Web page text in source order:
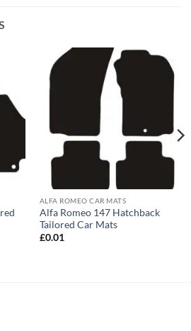
ALFA ROMEO CAR MATS
Alfa Romeo 147 Hatchback
Tailored Car Mats
£0.01